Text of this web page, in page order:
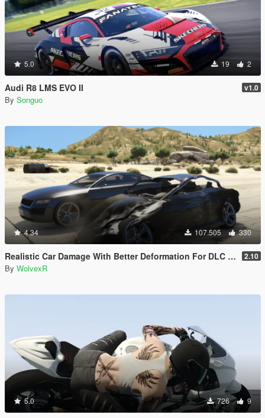
5.0 19 2
Audi R8 LMS EVO II v1.0
By Songuo
4.34 107.505 330
Realistic Car Damage With Better Deformation For DLC Vehicles 2.10
By WolvexR
5.0 726 9